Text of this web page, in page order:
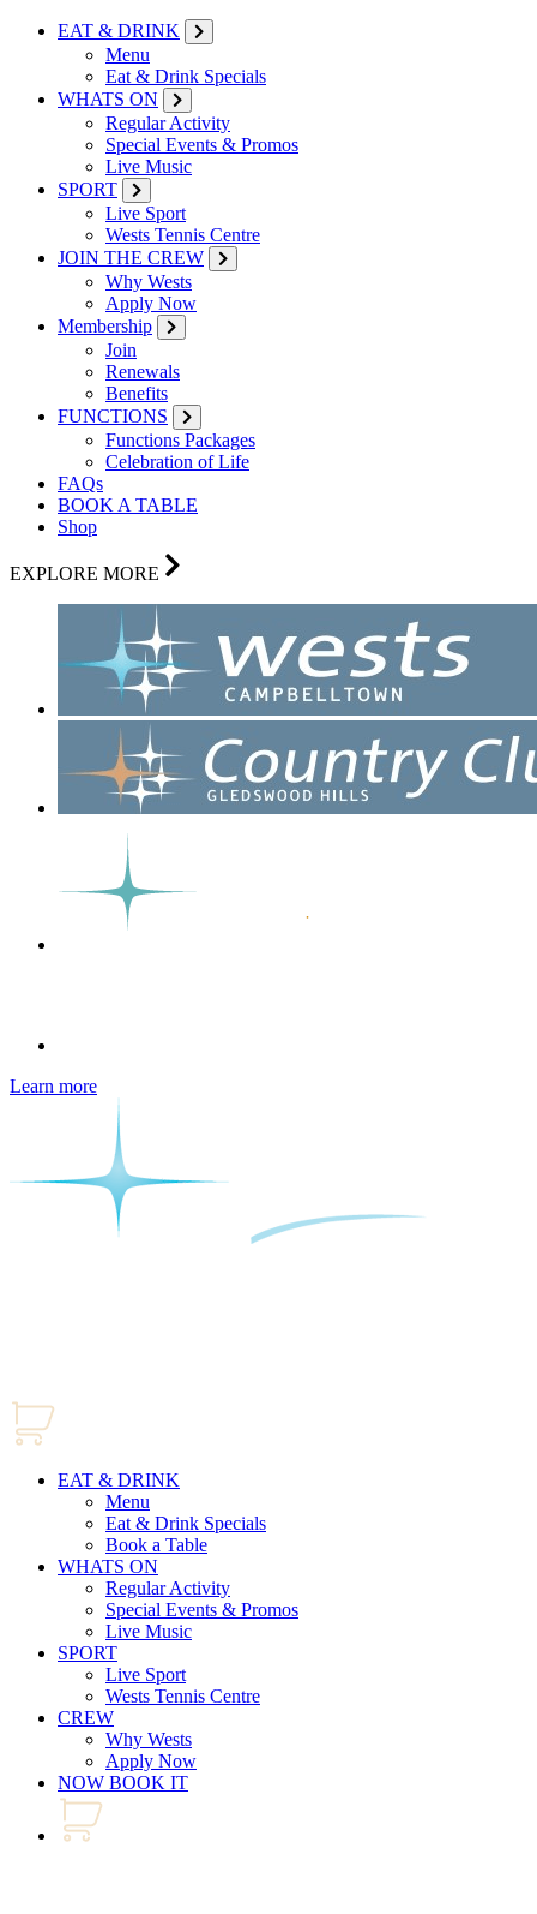
EAT & DRINK
Menu
Eat & Drink Specials
WHATS ON
Regular Activity
Special Events & Promos
Live Music
SPORT
Live Sport
Wests Tennis Centre
JOIN THE CREW
Why Wests
Apply Now
Membership
Join
Renewals
Benefits
FUNCTIONS
Functions Packages
Celebration of Life
FAQs
BOOK A TABLE
Shop
EXPLORE MORE
Learn more
EAT & DRINK
Menu
Eat & Drink Specials
Book a Table
WHATS ON
Regular Activity
Special Events & Promos
Live Music
SPORT
Live Sport
Wests Tennis Centre
CREW
Why Wests
Apply Now
NOW BOOK IT